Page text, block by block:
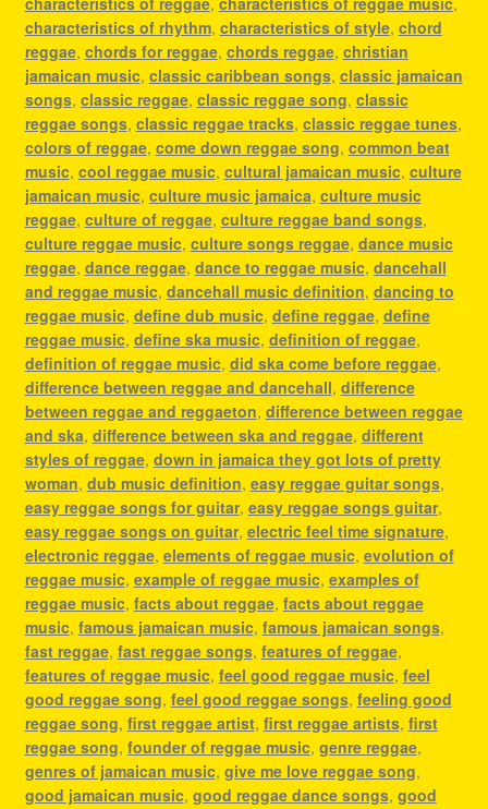
characteristics of rhythm, characteristics of style, chord
reggae, chords for reggae, chords reggae, christian
jamaican music, classic caribbean songs, classic jamaican
songs, classic reggae, classic reggae song, classic
reggae songs, classic reggae tracks, classic reggae tunes,
colors of reggae, come down reggae song, common beat
music, cool reggae music, cultural jamaican music, culture
jamaican music, culture music jamaica, culture music
reggae, culture of reggae, culture reggae band songs,
culture reggae music, culture songs reggae, dance music
reggae, dance reggae, dance to reggae music, dancehall
and reggae music, dancehall music definition, dancing to
reggae music, define dub music, define reggae, define
reggae music, define ska music, definition of reggae,
definition of reggae music, did ska come before reggae,
difference between reggae and dancehall, difference
between reggae and reggaeton, difference between reggae
and ska, difference between ska and reggae, different
styles of reggae, down in jamaica they got lots of pretty
woman, dub music definition, easy reggae guitar songs,
easy reggae songs for guitar, easy reggae songs guitar,
easy reggae songs on guitar, electric feel time signature,
electronic reggae, elements of reggae music, evolution of
reggae music, example of reggae music, examples of
reggae music, facts about reggae, facts about reggae
music, famous jamaican music, famous jamaican songs,
fast reggae, fast reggae songs, features of reggae,
features of reggae music, feel good reggae music, feel
good reggae song, feel good reggae songs, feeling good
reggae song, first reggae artist, first reggae artists, first
reggae song, founder of reggae music, genre reggae,
genres of jamaican music, give me love reggae song,
good jamaican music, good reggae dance songs, good